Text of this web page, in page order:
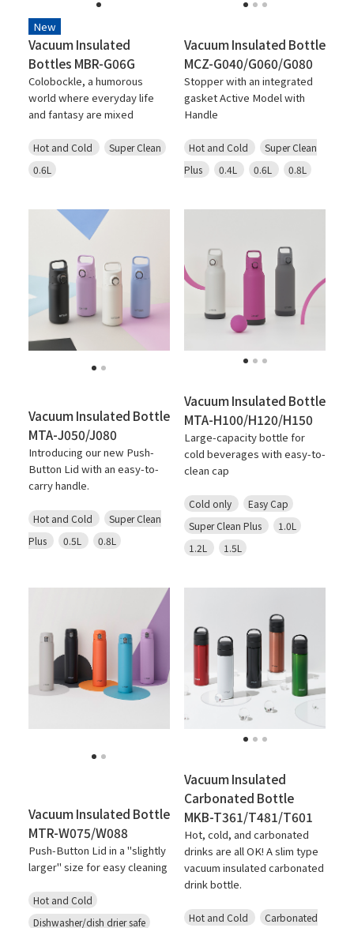
New
Vacuum Insulated
Bottles MBR-G06G
Colobockle, a humorous
world where everyday life
and fantasy are mixed
Hot and Cold
Super Clean
0.6L
Vacuum Insulated Bottle
MCZ-G040/G060/G080
Stopper with an integrated
gasket Active Model with
Handle
Hot and Cold
Super Clean
Plus
0.4L 0.6L 0.8L
Vacuum Insulated Bottle
MTA-J050/J080
Introducing our new Push-
Button Lid with an easy-to-
carry handle.
Hot and Cold
Super Clean
Plus
0.5L 0.8L
Vacuum Insulated Bottle
MTA-H100/H120/H150
Large-capacity bottle for
cold beverages with easy-to-
clean cap
Cold only
Easy Cap
Super Clean Plus
1.0L
1.2L
1.5L
Vacuum Insulated Bottle
MTR-W075/W088
Push-Button Lid in a "slightly
larger" size for easy cleaning
Hot and Cold
Dishwasher/dish drier safe
Vacuum Insulated
Carbonated Bottle
MKB-T361/T481/T601
Hot, cold, and carbonated
drinks are all OK! A slim type
vacuum insulated carbonated
drink bottle.
Hot and Cold Carbonated